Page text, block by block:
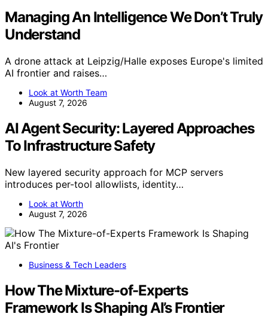
Managing An Intelligence We Don’t Truly
Understand
A drone attack at Leipzig/Halle exposes Europe's limited
AI frontier and raises…
Look at Worth Team
August 7, 2026
AI Agent Security: Layered Approaches
To Infrastructure Safety
New layered security approach for MCP servers
introduces per-tool allowlists, identity…
Look at Worth
August 7, 2026
Business & Tech Leaders
How The Mixture-of-Experts
Framework Is Shaping AI’s Frontier